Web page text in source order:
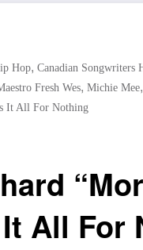
Hop, Canadian Songwriters
Fresh Wes, Michie Mee,
It All For Nothing
All For